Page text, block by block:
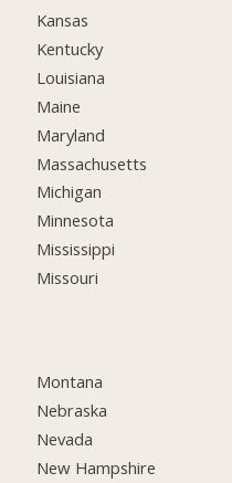
Kansas
Kentucky
Louisiana
Maine
Maryland
Massachusetts
Michigan
Minnesota
Mississippi
Missouri
Montana
Nebraska
Nevada
New Hampshire